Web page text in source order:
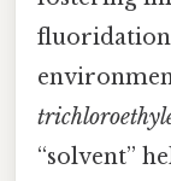
fluoridation
“solvent”